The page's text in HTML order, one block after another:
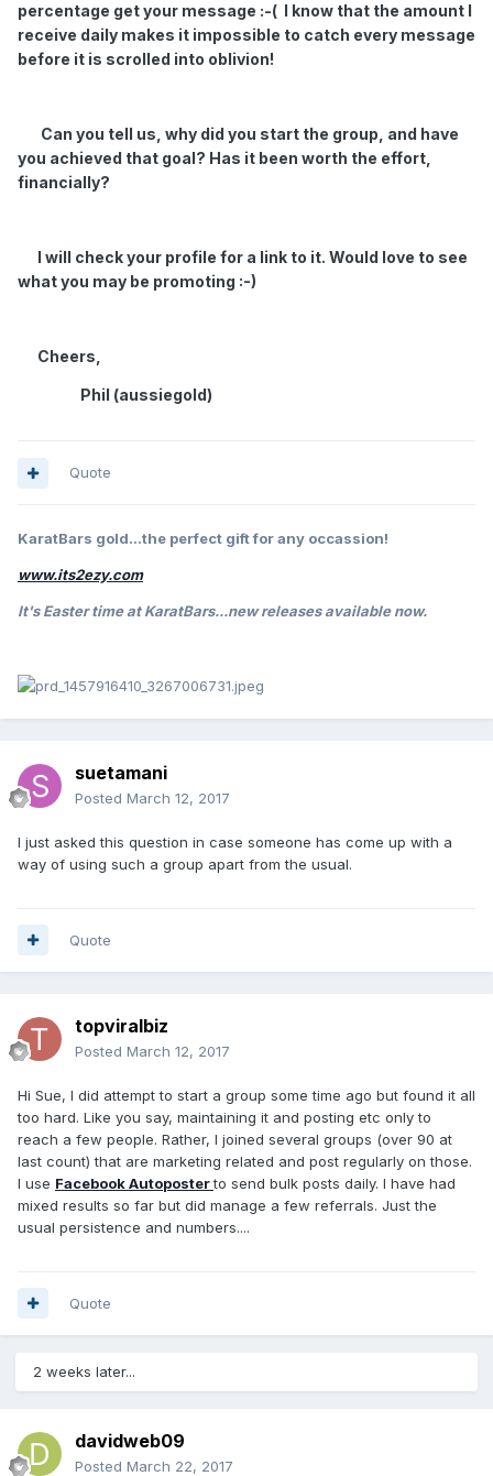
percentage get your message :-( I know that the amount I
receive daily makes it impossible to catch every message
before it is scrolled into oblivion!
Can you tell us, why did you start the group, and have
you achieved that goal? Has it been worth the effort,
financially?
I will check your profile for a link to it. Would love to see
what you may be promoting :-)
Cheers,
Phil (aussiegold)
Quote
KaratBars gold...the perfect gift for any occassion!
www.its2ezy.com
It's Eastertime at KaratBars...new releases available now.
suetamani
Posted March 12, 2017
I just asked this question in case someone has come up with a
way of using such a group apart from the usual.
Quote
topviralbiz
Posted March 12, 2017
Hi Sue, I did attempt to start a group some time ago but found it all
too hard. Like you say, maintaining it and posting etc only to
reach a few people. Rather, I joined several groups (over 90 at
last count) that are marketing related and post regularly on those.
I use Facebook Autoposterto send bulk posts daily. I have had
mixed results so far but did manage a few referrals. Just the
usual persistence and numbers....
Quote
2 weeks later...
davidweb09
Posted March 22, 2017